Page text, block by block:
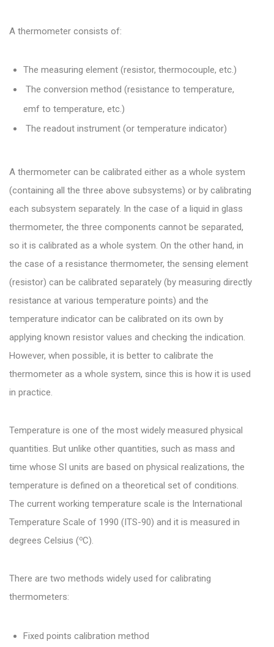
A thermometer consists of:
The measuring element (resistor, thermocouple, etc.)
The conversion method (resistance to temperature,
emf to temperature, etc.)
The readout instrument (or temperature indicator)
A thermometer can be calibrated either as a whole system
(containing all the three above subsystems) or by calibrating
each subsystem separately. In the case of a liquid in glass
thermometer, the three components cannot be separated,
so it is calibrated as a whole system. On the other hand, in
the case of a resistance thermometer, the sensing element
(resistor) can be calibrated separately (by measuring directly
resistance at various temperature points) and the
temperature indicator can be calibrated on its own by
applying known resistor values and checking the indication.
However, when possible, it is better to calibrate the
thermometer as a whole system, since this is how it is used
in practice.
Temperature is one of the most widely measured physical
quantities. But unlike other quantities, such as mass and
time whose SI units are based on physical realizations, the
temperature is defined on a theoretical set of conditions.
The current working temperature scale is the International
Temperature Scale of 1990 (ITS-90) and it is measured in
degrees Celsius (oC).
There are two methods widely used for calibrating
thermometers:
Fixed points calibration method